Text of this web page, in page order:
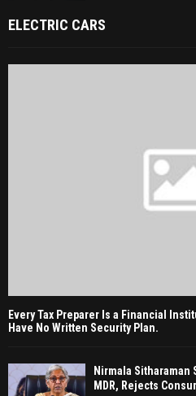
ELECTRIC CARS
Every Tax Preparer Is a Financial
Have No Written Security Plan.
Nirmala Sitharaman
MDR, Rejects